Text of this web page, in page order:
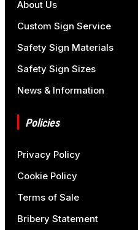
About Us
Custom Sign Service
Safety Sign Materials
Safety Sign Sizes
News & Information
Policies
Privacy Policy
Cookie Policy
Terms of Sale
Bribery Statement